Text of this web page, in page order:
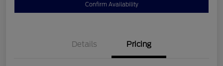
Confirm Availability
Details Pricing